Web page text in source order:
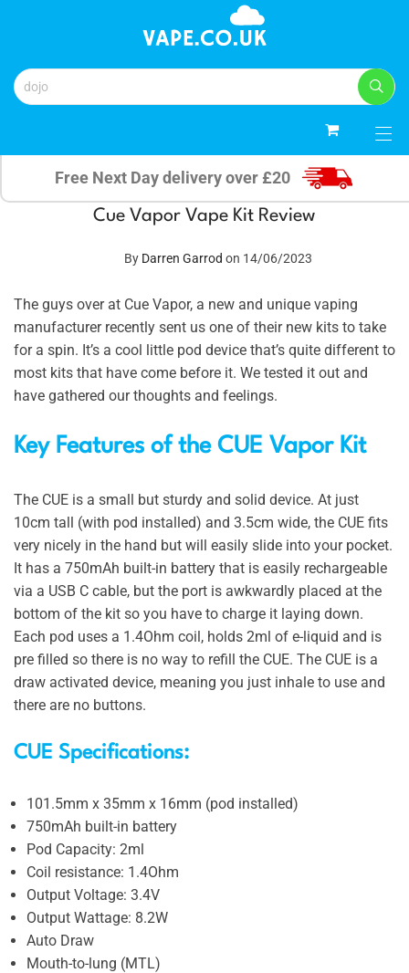
Free Next Day delivery over £20
Cue Vapor Vape Kit Review
By Darren Garrod on 14/06/2023
The guys over at Cue Vapor, a new and unique vaping
manufacturer recently sent us one of their new kits to take
for a spin. It’s a cool little pod device that’s quite different to
most kits that have come before it. We tested it out and
have gathered our thoughts and feelings.
Key Features of the CUE Vapor Kit
The CUE is a small but sturdy and solid device. At just
10cm tall (with pod installed) and 3.5cm wide, the CUE fits
very nicely in the hand but will easily slide into your pocket.
It has a 750mAh built-in battery that is easily rechargeable
via a USB C cable, but the port is awkwardly placed at the
bottom of the kit so you have to charge it laying down.
Each pod uses a 1.4Ohm coil, holds 2ml of e-liquid and is
pre filled so there is no way to refill the CUE. The CUE is a
draw activated device, meaning you just inhale to use and
there are no buttons.
CUE Specifications:
101.5mm x 35mm x 16mm (pod installed)
750mAh built-in battery
Pod Capacity: 2ml
Coil resistance: 1.4Ohm
Output Voltage: 3.4V
Output Wattage: 8.2W
Auto Draw
Mouth-to-lung (MTL)